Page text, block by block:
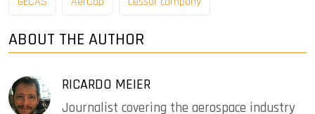
ABOUT THE AUTHOR
RICARDO MEIER
Journalist covering the aerospace industry